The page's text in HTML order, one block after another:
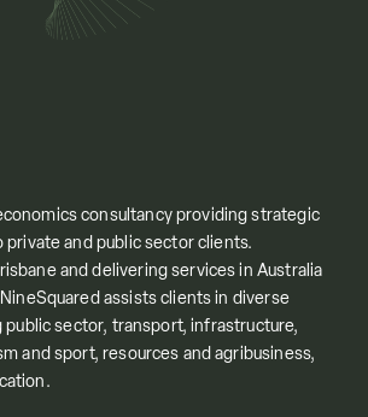
consultancy providing strategic
and public sector clients.
and delivering services in Australia
assists clients in diverse
public sector, transport, infrastructure,
and sport, resources and agribusiness,